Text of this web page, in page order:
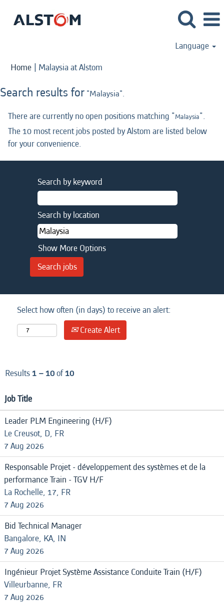
Language
Home | Malaysia at Alstom
Search results for "Malaysia".
There are currently no open positions matching "Malaysia".
The 10 most recent jobs posted by Alstom are listed below
for your convenience.
Search by keyword
Search by location
Show More Options
Select how often (in days) to receive an alert:
Create Alert
Results1 – 10of10
Job Title
Leader PLM Engineering (H/F)
Le Creusot, D, FR
7 Aug 2026
Responsable Projet - développement des systèmes et de la
performance Train - TGV H/F
La Rochelle, 17, FR
7 Aug 2026
Bid Technical Manager
Bangalore, KA, IN
7 Aug 2026
Ingénieur Projet Système Assistance Conduite Train (H/F)
Villeurbanne, FR
7 Aug 2026